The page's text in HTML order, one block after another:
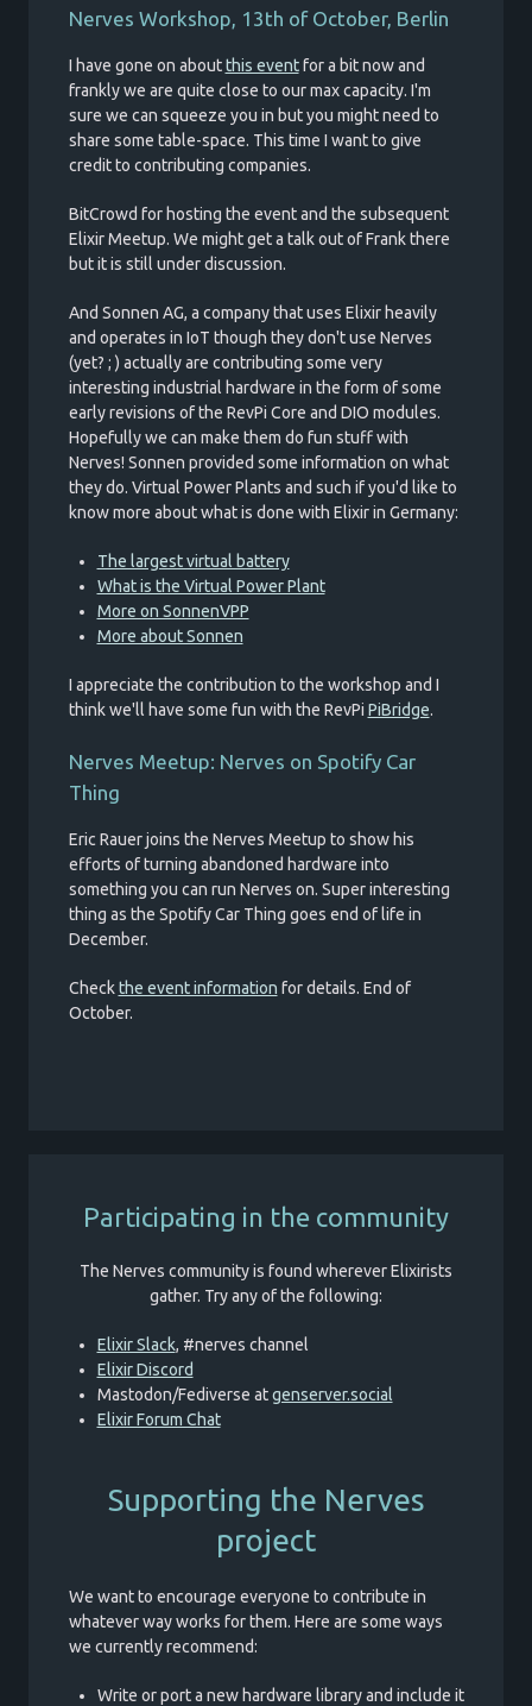
Nerves Workshop, 13th of October, Berlin
I have gone on aboutthis eventfor a bit now and
frankly we are quite close to our max capacity. I'm
sure we can squeeze you in but you might need to
share some table-space. This time I want to give
credit to contributing companies.
BitCrowd for hosting the event and the subsequent
Elixir Meetup. We might get a talk out of Frank there
but it is still under discussion.
And Sonnen AG, a company that uses Elixir heavily
and operates in IoT though they don't use Nerves
(yet? ; ) actually are contributing some very
interesting industrial hardware in the form of some
early revisions of the RevPi Core and DIO modules.
Hopefully we can make them do fun stuff with
Nerves! Sonnen provided some information on what
they do. Virtual Power Plants and such if you'd like to
know more about what is done with Elixir in Germany:
The largest virtual battery
What is the Virtual Power Plant
More on SonnenVPP
More about Sonnen
I appreciate the contribution to the workshop and I
think we'll have some fun with the RevPi PiBridge.
Nerves Meetup: Nerves on Spotify Car
Thing
Eric Rauer joins the Nerves Meetup to show his
efforts of turning abandoned hardware into
something you can run Nerves on. Super interesting
thing as the Spotify Car Thing goes end of life in
December.
Checkthe event information for details. End of
October.
Participating in the community
The Nerves community is found wherever Elixirists
gather. Try any of the following:
Elixir Slack, #nerves channel
Elixir Discord
Mastodon/Fediverse atgenserver.social
Elixir Forum Chat
Supporting the Nerves
project
We want to encourage everyone to contribute in
whatever way works for them. Here are some ways
we currently recommend:
Write or port a new hardware library and include it